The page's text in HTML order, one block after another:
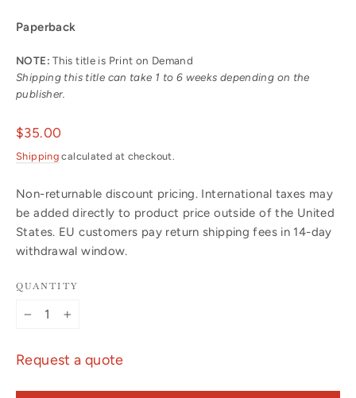
Paperback
NOTE: This title is Print on Demand
Shipping this title can take 1 to 6 weeks depending on the
publisher.
Regular
price
$35.00
Shipping calculated at checkout.
Non-returnable discount pricing. International taxes may
be added directly to product price outside of the United
States. EU customers pay return shipping fees in 14-day
withdrawal window.
QUANTITY
Request a quote